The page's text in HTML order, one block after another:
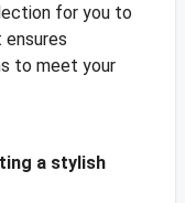
for you to
ensures
to meet your
a stylish